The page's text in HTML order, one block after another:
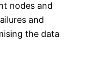
nodes and
and
the data